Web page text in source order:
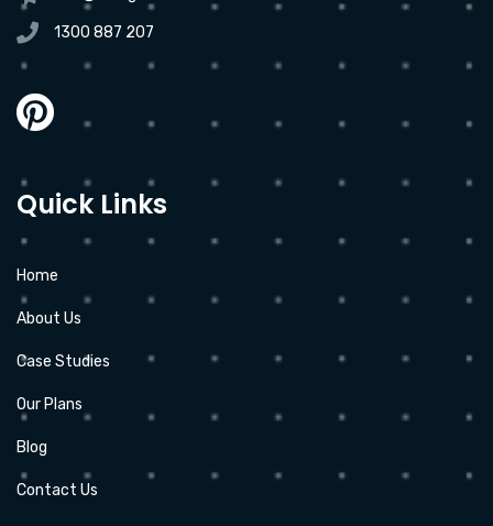
1300 887 207
Quick Links
Home
About Us
Case Studies
Our Plans
Blog
Contact Us